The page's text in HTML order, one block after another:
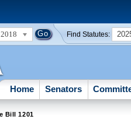
2018 Find Statutes:
Home Senators
Bill 1201